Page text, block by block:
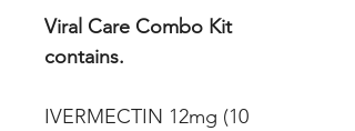
Viral Care Combo Kit
contains.
IVERMECTIN 12mg (10